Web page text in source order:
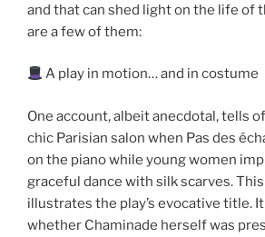
and that can shed light on the life of
are a few of them:
A play in motion… and in costume
One account, albeit anecdotal, tells
chic Parisian salon when Pas des
on the piano while young women
graceful dance with silk scarves.
illustrates the play’s evocative title.
whether Chaminade herself was